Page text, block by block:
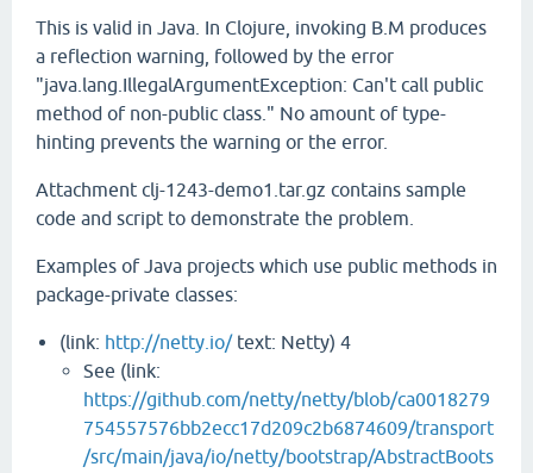
This is valid in Java. In Clojure, invoking B.M produces
a reflection warning, followed by the error
"java.lang.IllegalArgumentException: Can't call public
method of non-public class." No amount of type-
hinting prevents the warning or the error.
Attachment clj-1243-demo1.tar.gz contains sample
code and script to demonstrate the problem.
Examples of Java projects which use public methods in
package-private classes:
(link: http://netty.io/text: Netty) 4
See (link:
https://github.com/netty/netty/blob/ca0018279
754557576bb2ecc17d209c2b6874609/transport
/src/main/java/io/netty/bootstrap/AbstractBoots